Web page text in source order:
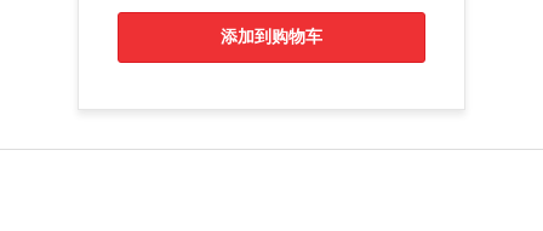
添加到购物车